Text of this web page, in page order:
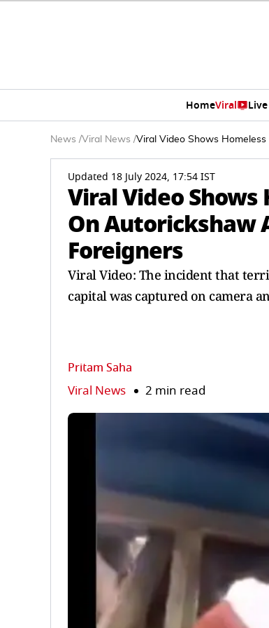
HomeViral
News /Viral News /Viral Video Shows
Updated 18 July 2024, 17:54 IST
Viral Video
On Autorickshaw
Foreigners
Viral Video: The incident that
capital was captured on camera
Pritam Saha
Viral News 2 min read